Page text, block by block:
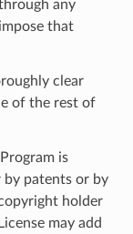
any
that
clear
of the rest of
is
patents or by
holder
may add